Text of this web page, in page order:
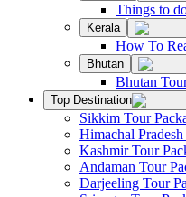
Things to
Kerala
How To
Bhutan
Bhutan
Top Destination
Sikkim Tour
Himachal Pradesh
Kashmir Tour
Andaman Tour
Darjeeling Tour